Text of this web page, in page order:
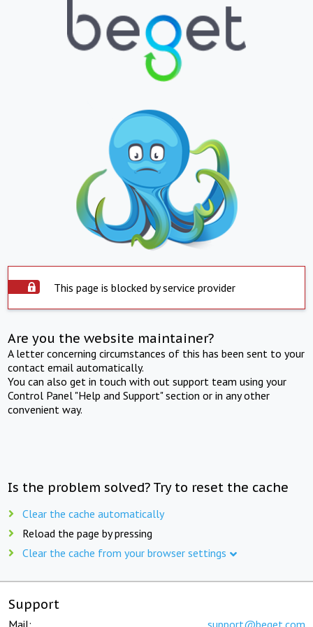
This page is blocked by service provider
Are you the website maintainer?
A letter concerning circumstances of this has been sent to your
contact email automatically.
You can also get in touch with out support team using your
Control Panel "Help and Support" section or in any other
convenient way.
Is the problem solved? Try to reset the cache
Clear the cache automatically
Reload the page by pressing
Clear the cache from your browser settings
Support
Mail: support@beget.com